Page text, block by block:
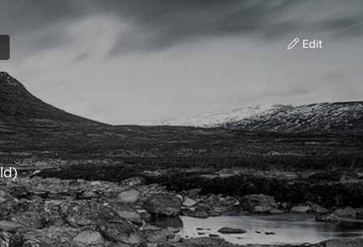
Edit